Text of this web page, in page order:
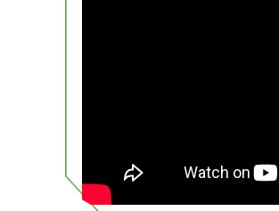
Negligence Pedestrian